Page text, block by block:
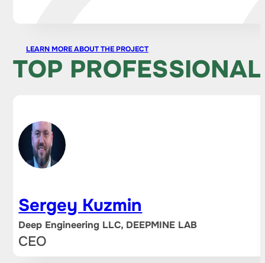
LEARN MORE ABOUT THE PROJECT
TOP
Sergey Kuzmin
Deep Engineering LLC, DEEPMINE LAB
CEO